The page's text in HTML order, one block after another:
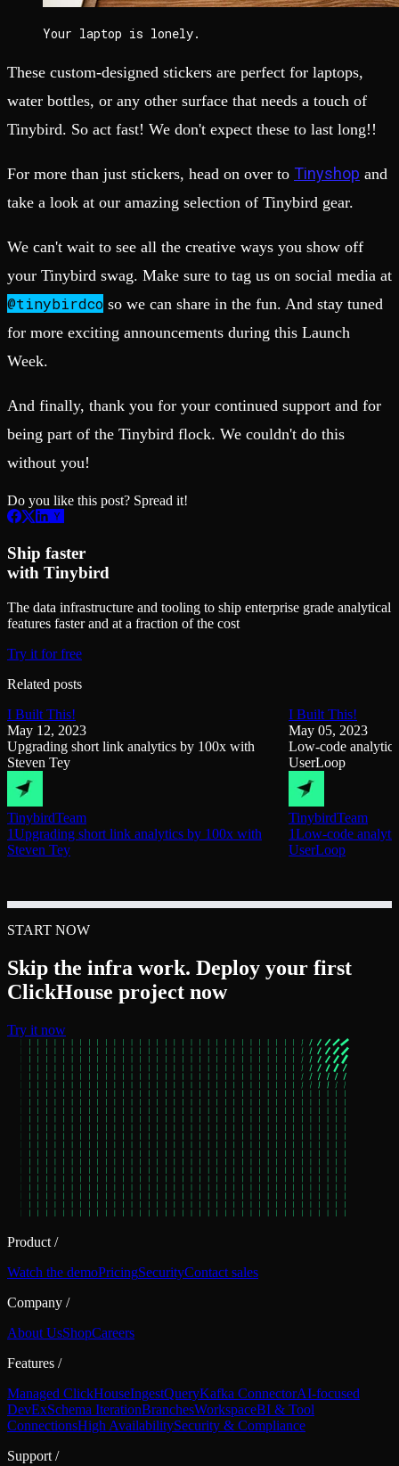
Your laptop is lonely.
These custom-designed stickers are perfect for laptops,
water bottles, or any other surface that needs a touch of
Tinybird. So act fast! We don't expect these to last long!!
For more than just stickers, head on over to Tinyshop and
take a look at our amazing selection of Tinybird gear.
We can't wait to see all the creative ways you show off
your Tinybird swag. Make sure to tag us on social media at
@tinybirdco so we can share in the fun. And stay tuned
for more exciting announcements during this Launch
Week.
And finally, thank you for your continued support and for
being part of the Tinybird flock. We couldn't do this
without you!
Do you like this post? Spread it!
Ship faster
with Tinybird
The data infrastructure and tooling to ship enterprise grade analytical
features faster and at a fraction of the cost
Try it for free
Related posts
I Built This!
May 12, 2023
Upgrading short link analytics by 100x with
Steven Tey
TinybirdTeam
1Upgrading short link analytics by 100x with
Steven Tey
I Built This!
May 05, 2023
Low-code
UserLoop
TinybirdTeam
1Low-code
UserLoop
START NOW
Skip the infra work. Deploy your first
ClickHouse project now
Try it now
Product /
Watch the demoPricingSecurityContact sales
Company /
About UsShopCareers
Features /
Managed ClickHouseIngestQueryKafka ConnectorAI-focused
DevExSchema IterationBranchesWorkspaceBI & Tool
ConnectionsHigh AvailabilitySecurity & Compliance
Support /